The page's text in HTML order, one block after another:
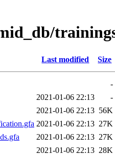
Last modified Size
-
2021-01-06 22:13
-
2021-01-06 22:13 56K
2021-01-06 22:13 27K
2021-01-06 22:13 27K
2021-01-06 22:13 28K